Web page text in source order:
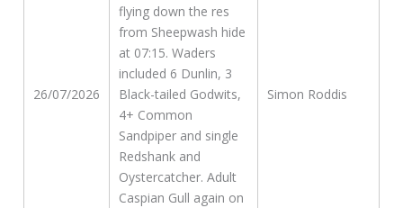
26/07/2026
flying down the res
from Sheepwash hide
at 07:15. Waders
included 6 Dunlin, 3
Black-tailed Godwits,
4+ Common
Sandpiper and single
Redshank and
Oystercatcher. Adult
Caspian Gull again on
Simon Roddis